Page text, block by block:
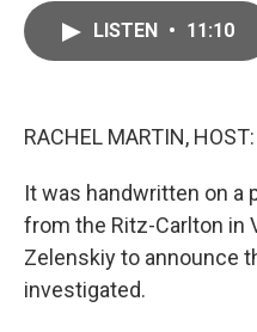
LISTEN • 11:10
RACHEL MARTIN, HOST:
It was handwritten on a
from the Ritz-Carlton in
Zelenskiy to announce
investigated.